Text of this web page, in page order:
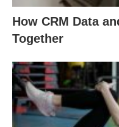
How CRM Data
Together